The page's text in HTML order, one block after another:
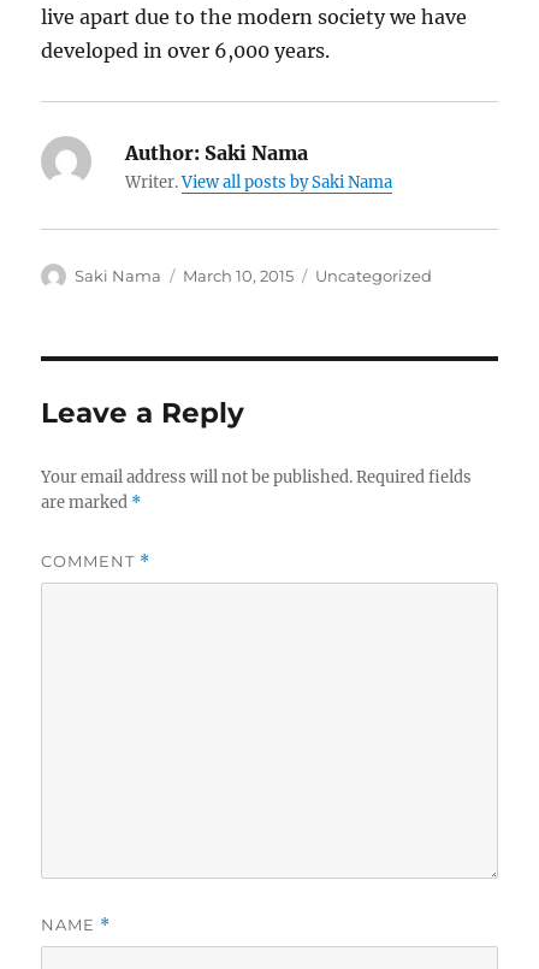
live apart due to the modern society we have
developed in over 6,000 years.
Author: Saki Nama
Writer.View all posts by Saki Nama
Author
Saki Nama
Posted
March 10, 2015 Categories
Uncategorized
Leave a Reply
Your email address will not be published. Required fields
are marked *
COMMENT *
NAME *